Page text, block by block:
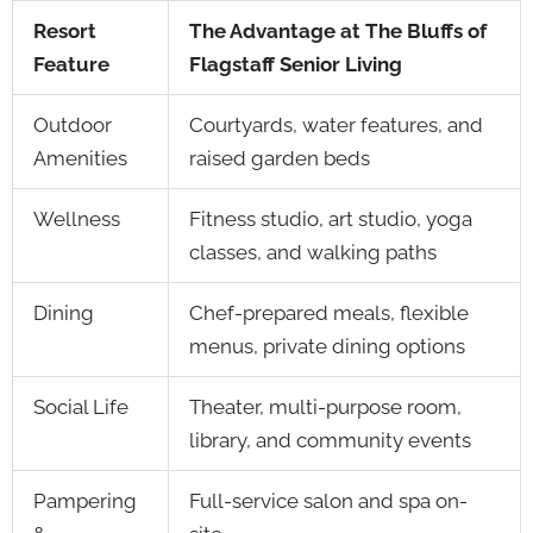
Resort
Feature
The Advantage at The Bluffs of
Flagstaff Senior Living
Outdoor
Amenities
Courtyards, water features, and
raised garden beds
Wellness
Fitness studio, art studio, yoga
classes, and walking paths
Dining
Chef-prepared meals, flexible
menus, private dining options
Social Life
Theater, multi-purpose room,
library, and community events
Pampering
Full-service salon and spa on-